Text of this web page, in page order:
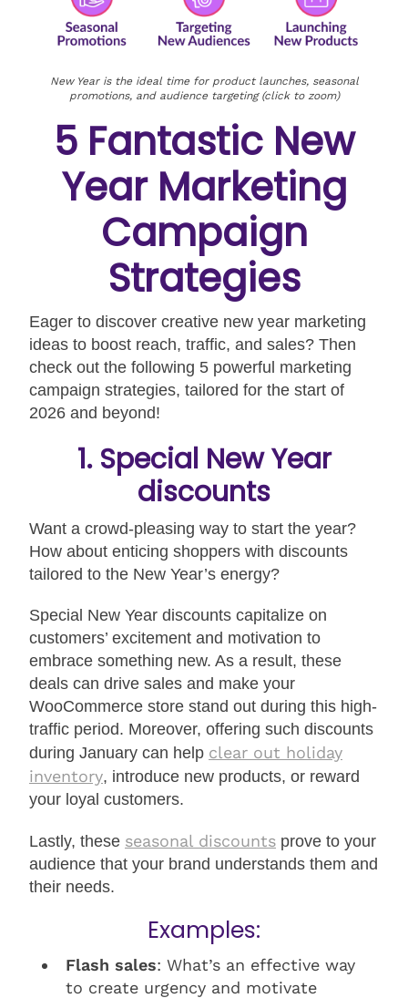
New Year is the ideal time for product launches, seasonal
promotions, and audience targeting (click to zoom)
5 Fantastic New
Year Marketing
Campaign
Strategies
Eager to discover creative new year marketing
ideas to boost reach, traffic, and sales? Then
check out the following 5 powerful marketing
campaign strategies, tailored for the start of
2026 and beyond!
1. Special New Year
discounts
Want a crowd-pleasing way to start the year?
How about enticing shoppers with discounts
tailored to the New Year’s energy?
Special New Year discounts capitalize on
customers’ excitement and motivation to
embrace something new. As a result, these
deals can drive sales and make your
WooCommerce store stand out during this high-
traffic period. Moreover, offering such discounts
during January can help clear out holiday
inventory, introduce new products, or reward
your loyal customers.
Lastly, these seasonal discounts prove to your
audience that your brand understands them and
their needs.
Examples:
Flash sales: What’s an effective way
to create urgency and motivate